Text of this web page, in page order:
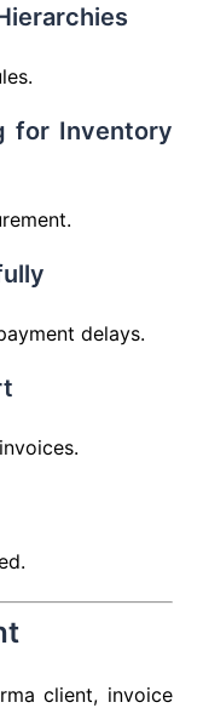
for Inventory
delays.
client, invoice